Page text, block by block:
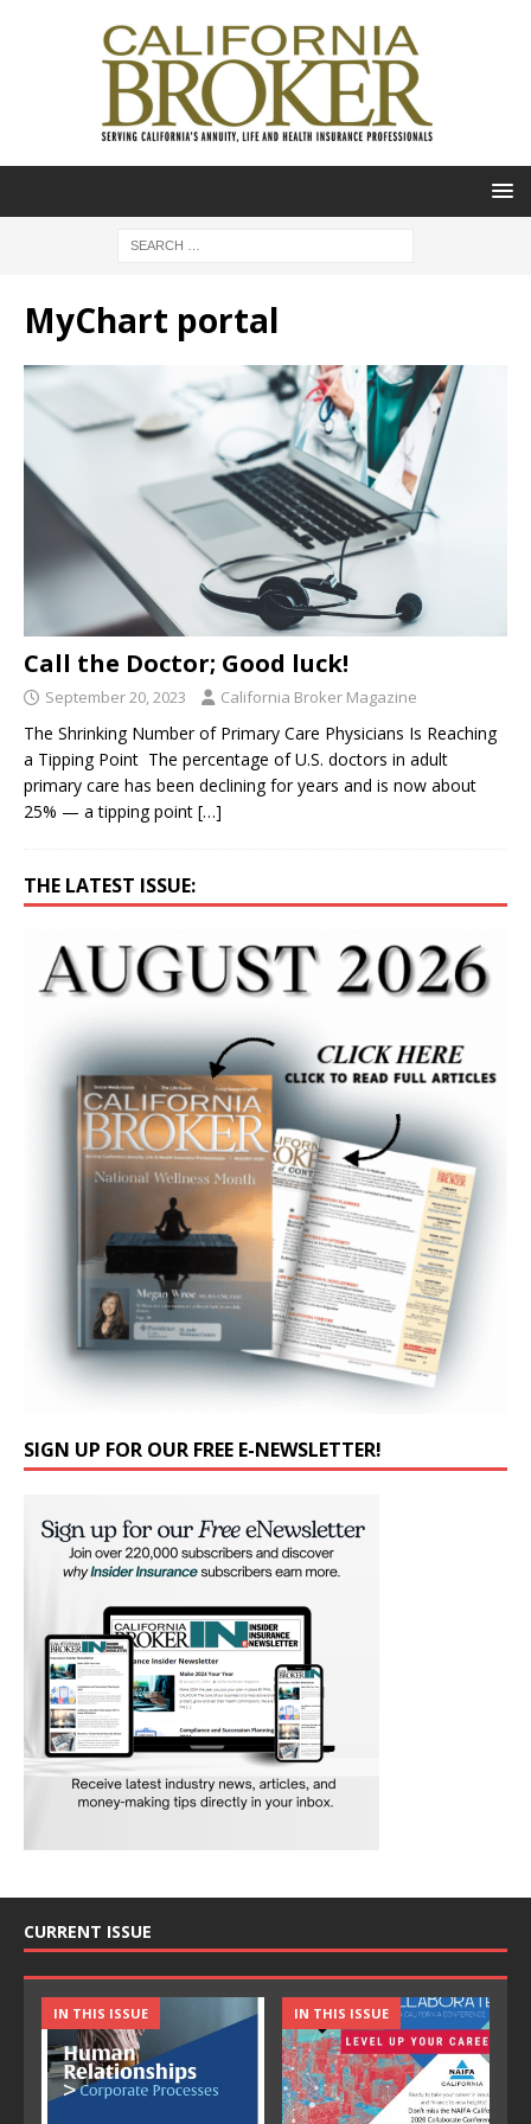
MyChart portal
Call the Doctor; Good luck!
September 20, 2023 California Broker Magazine
The Shrinking Number of Primary Care Physicians Is Reaching
a Tipping Point The percentage of U.S. doctors in adult
primary care has been declining for years and is now about
25% — a tipping point […]
THE LATEST ISSUE:
SIGN UP FOR OUR FREE E-NEWSLETTER!
CURRENT ISSUE
IN THIS ISSUE IN THIS ISSUE